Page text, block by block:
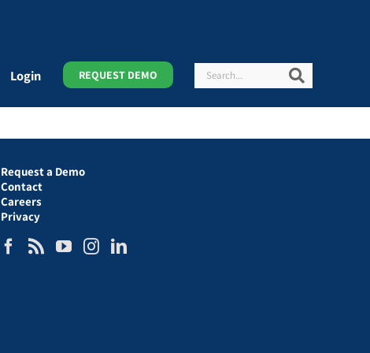
Login REQUEST DEMO Search
Request a Demo
Contact
Careers
Privacy